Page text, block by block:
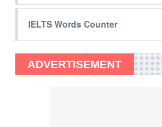
IELTS Words Counter
ADVERTISEMENT